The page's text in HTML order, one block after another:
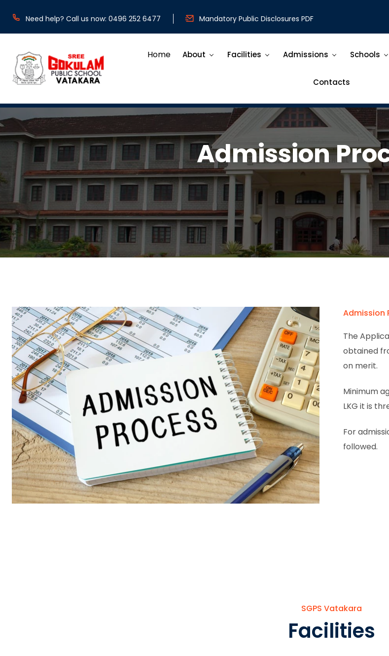
Need help? Call us now: 0496 252 6477 Mandatory Public Disclosures PDF
Home About Facilities Admissions Schools
Contacts
Admission
Admission
The
obtained
on merit.
Minimum
LKG it is
For
followed.
SGPS Vatakara
Facilities